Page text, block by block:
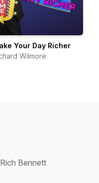
Your Day Richer
Wilmore
Bennett